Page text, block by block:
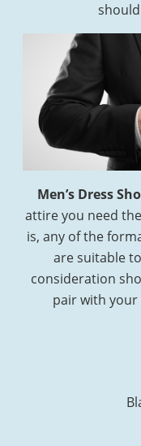
Men’s Dress
attire you need
is, any of the
are suitable
consideration
pair with your